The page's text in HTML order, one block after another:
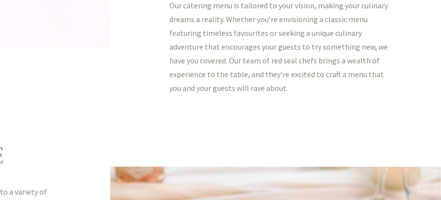
Our catering menu is tailored to your vision, making your culinary
dreams a reality. Whether you’re envisioning a classic menu
featuring timeless favourites or seeking a unique culinary
adventure that encourages your guests to try something new, we
have you covered. Our team of red seal chefs brings a wealth of
experience to the table, and they’re excited to craft a menu that
you and your guests will rave about.
a variety of